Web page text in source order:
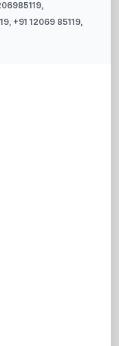
,
, +9112069 85119,